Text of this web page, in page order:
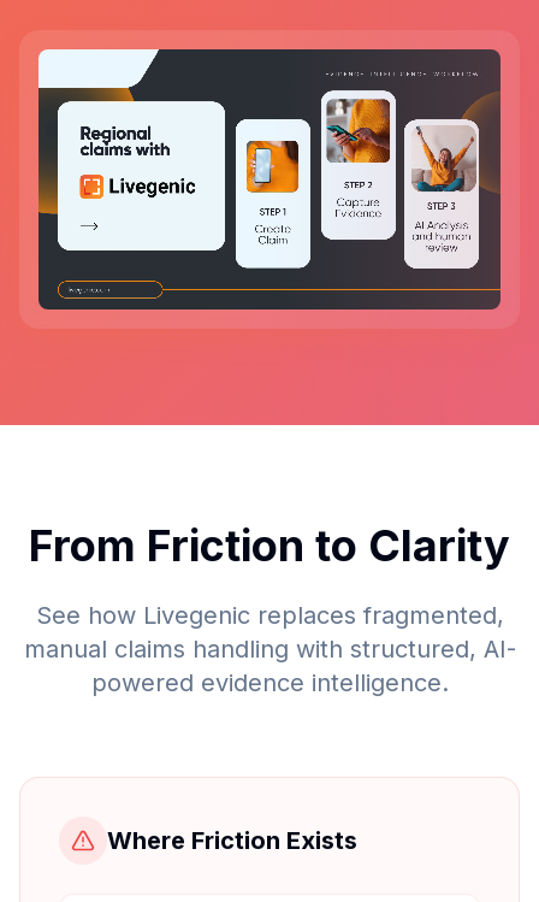
From Friction to Clarity
See how Livegenic replaces fragmented,
manual claims handling with structured, AI-
powered evidence intelligence.
Where Friction Exists